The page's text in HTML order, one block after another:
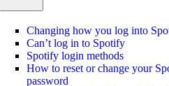
Changing how you log into
Can’t log in to Spotify
Spotify login methods
How to reset or change your
password